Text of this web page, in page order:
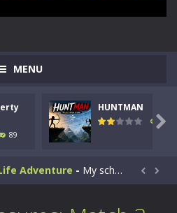
MENU
89
HUNTMAN
102

Master the art of archery in this fast-paced stickman battle! Take down waves of calculated enemies using legendary bows...
Game-Welcome to Animal Daycare Game, a fun and heartwarming simulation where you take care of cute pets and give them the love...
Game -Step into the world of music and rhythm with Music Battle Game, an exciting and addictive rhythm game where timing, focus,...
Adventure - My school life adventure is a fun, creative, and educational game designed for kids and players of all ages. This amazing...  